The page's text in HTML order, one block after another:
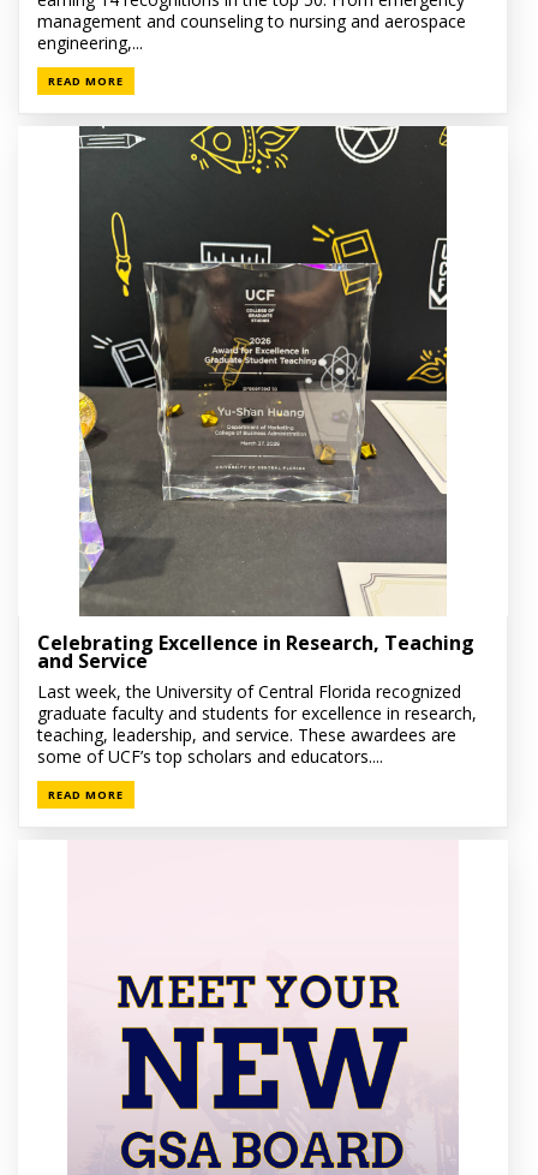
management and counseling to nursing and aerospace
engineering,...
READ MORE
Celebrating Excellence in Research, Teaching
and Service
Last week, the University of Central Florida recognized
graduate faculty and students for excellence in research,
teaching, leadership, and service. These awardees are
some of UCF’s top scholars and educators....
READ MORE